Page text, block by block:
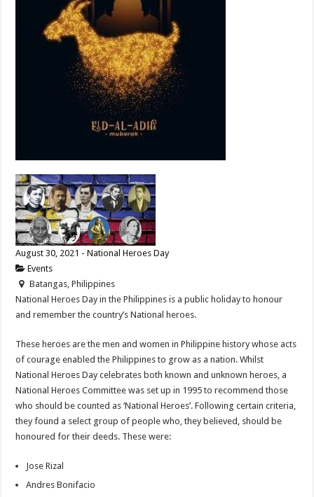
August 30, 2021 - National Heroes Day
Events
Batangas, Philippines
National Heroes Day in the Philippines is a public holiday to honour
and remember the country’s National heroes.
These heroes are the men and women in Philippine history whose acts
of courage enabled the Philippines to grow as a nation. Whilst
National Heroes Day celebrates both known and unknown heroes, a
National Heroes Committee was set up in 1995 to recommend those
who should be counted as ‘National Heroes’. Following certain criteria,
they found a select group of people who, they believed, should be
honoured for their deeds. These were:
Jose Rizal
Andres Bonifacio